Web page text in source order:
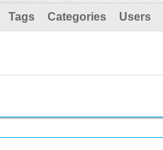
Tags Categories Users